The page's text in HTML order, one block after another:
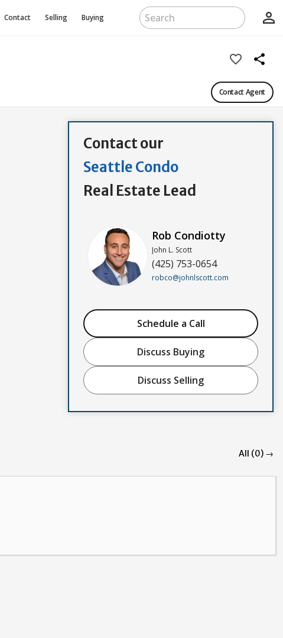
Contact Selling Buying person_outline
favorite_border share
Contact Agent
Contact our
Seattle Condo
Real Estate Lead
Rob Condiotty
John L. Scott
(425) 753-0654
robco@johnlscott.com
Schedule a Call
Discuss Buying
Discuss Selling
All (0) →